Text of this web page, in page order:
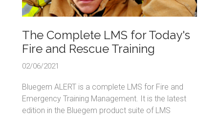
The Complete LMS for Today's
Fire and Rescue Training
02/06/2021
Bluegem ALERT is a complete LMS for Fire and
Emergency Training Management. It is the latest
edition in the Bluegem product suite of LMS